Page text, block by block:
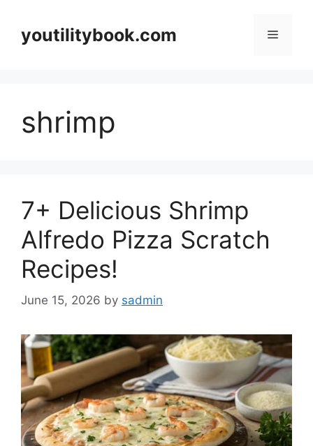
contentyoutilitybook.com Menu
shrimp
7+ Delicious Shrimp
Alfredo Pizza Scratch
Recipes!
June 15, 2026 by sadmin